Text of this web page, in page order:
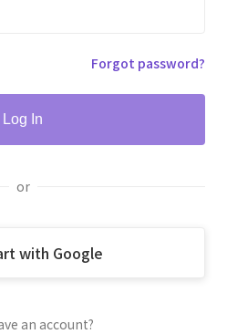
Forgot password?
Log In
or
with Google
an account?